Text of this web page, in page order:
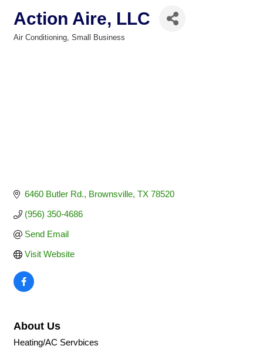
Action Aire, LLC
Air Conditioning Small Business
6460 Butler Rd. Brownsville TX 78520
(956) 350-4686
Send Email
Visit Website
About Us
Heating/AC Servbices